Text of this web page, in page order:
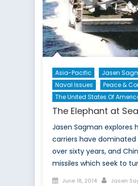
Asia-Pacific Jasen
Naval Issues
Peace &
The United States Of
The Elephant at Sea
Jasen Sagman explores
carriers have
over sixty years, and
missiles which seek to
Posted
June 18, 2014 Author
Jasen